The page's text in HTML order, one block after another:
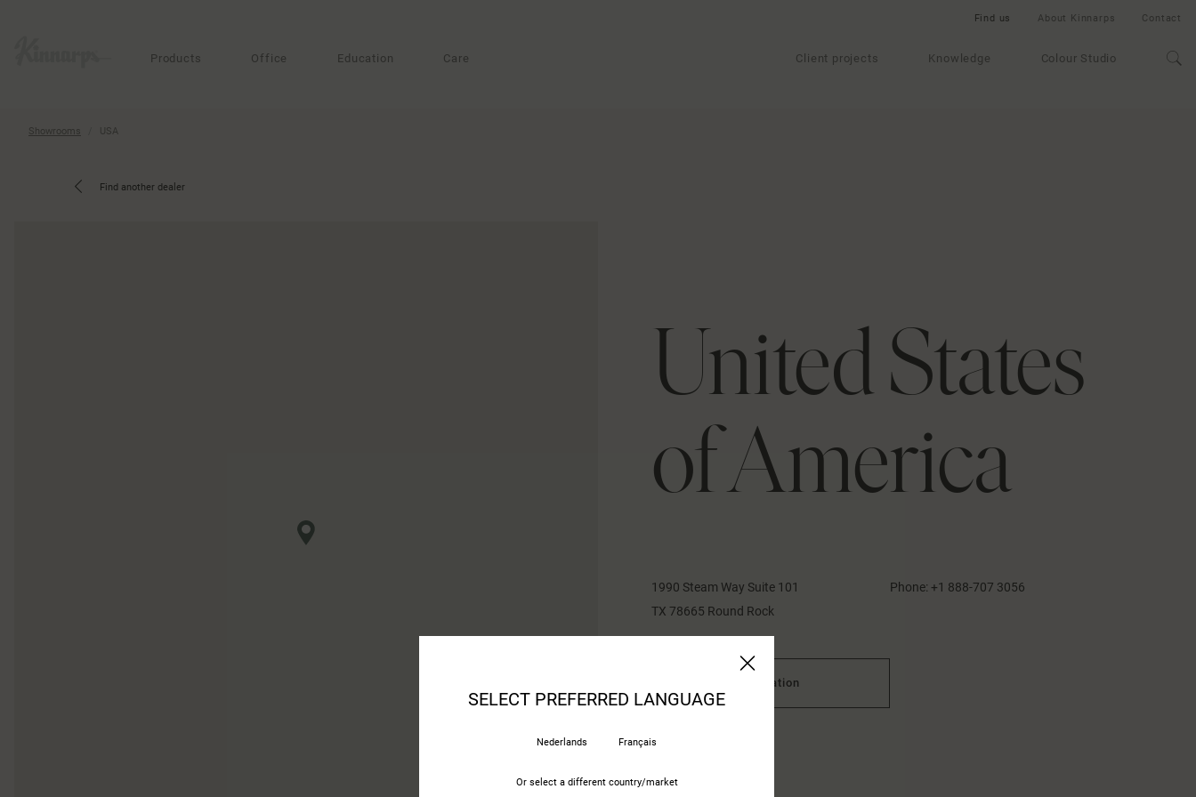
Products Office Education Care Client projects Knowledge Colour Studio
Find us About Kinnarps Contact
Showrooms USA
Find another dealer
United States
of America
1990 Steam Way Suite 101
TX 78665 Round Rock
Phone: +1 888-707 3056
More information
SELECT PREFERRED LANGUAGE
Nederlands Français
Or select a different country/market